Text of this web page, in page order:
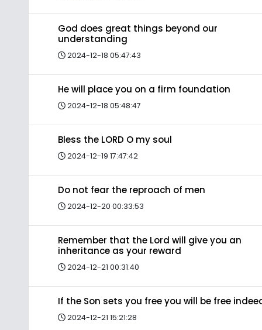
God does great things beyond our
understanding
2024-12-18 05:47:43
He will place you on a firm foundation
2024-12-18 05:48:47
Bless the LORD O my soul
2024-12-19 17:47:42
Do not fear the reproach of men
2024-12-20 00:33:53
Remember that the Lord will give you an
inheritance as your reward
2024-12-21 00:31:40
If the Son sets you free you will be free
2024-12-21 15:21:28